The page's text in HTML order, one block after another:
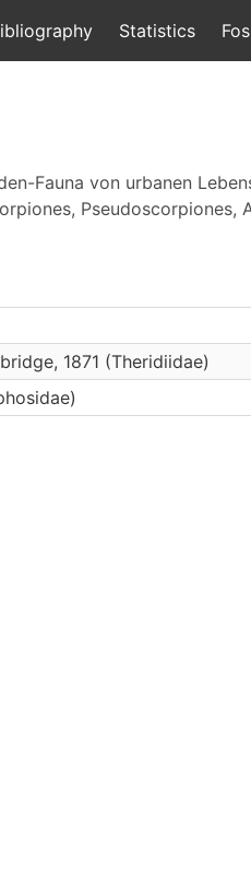
Statistics
Fauna von urbanen
Pseudoscorpiones,
1871 (Theridiidae)